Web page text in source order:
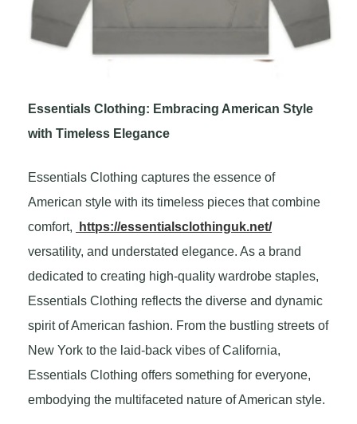
Essentials Clothing: Embracing American Style
with Timeless Elegance
Essentials Clothing captures the essence of
American style with its timeless pieces that combine
comfort,
https://essentialsclothinguk.net/
versatility, and understated elegance. As a brand
dedicated to creating high-quality wardrobe staples,
Essentials Clothing reflects the diverse and dynamic
spirit of American fashion. From the bustling streets of
New York to the laid-back vibes of California,
Essentials Clothing offers something for everyone,
embodying the multifaceted nature of American style.